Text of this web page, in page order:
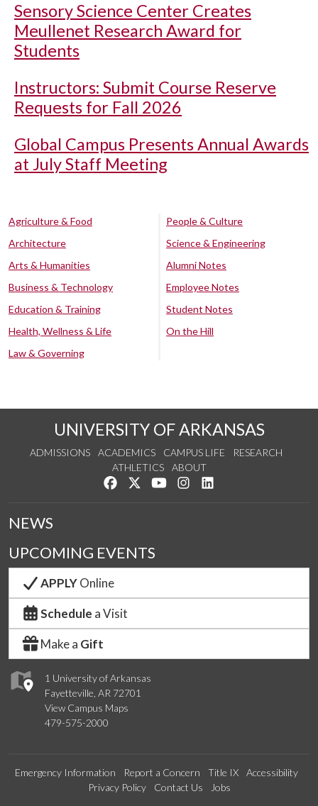
Sensory Science Center Creates
Meullenet Research Award for
Students
Instructors: Submit Course Reserve
Requests for Fall 2026
Global Campus Presents Annual Awards
at July Staff Meeting
Agriculture & Food
Architecture
Arts & Humanities
Business & Technology
Education & Training
Health, Wellness & Life
Law & Governing
People & Culture
Science & Engineering
Alumni Notes
Employee Notes
Student Notes
On the Hill
UNIVERSITY OF ARKANSAS
ADMISSIONS ACADEMICS CAMPUS LIFE
RESEARCH
ATHLETICS
ABOUT
Like us on Facebook
Follow us on Twitter
Watch us on YouTube
See us on Instagram
1 University of Arkansas
Fayetteville, AR 72701
View Campus Maps
479-575-2000
NEWS
UPCOMING EVENTS
APPLYOnline
Schedule a Visit
Make a Gift
Emergency Information Report a Concern Title IX
Accessibility
Privacy Policy
Contact Us Jobs